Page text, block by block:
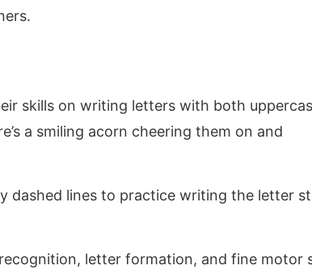
skills on writing letters with both
a smiling acorn cheering them on and
dashed lines to practice writing the letter
letter formation, and fine motor